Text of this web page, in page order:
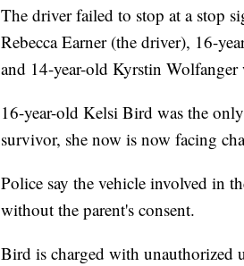
The driver failed to stop at a stop
Rebecca Earner (the driver), 16-
and 14-year-old Kyrstin Wolfanger
16-year-old Kelsi Bird was the
survivor, she now is now facing
Police say the vehicle involved in
without the parent's consent.
Bird is charged with unauthorized